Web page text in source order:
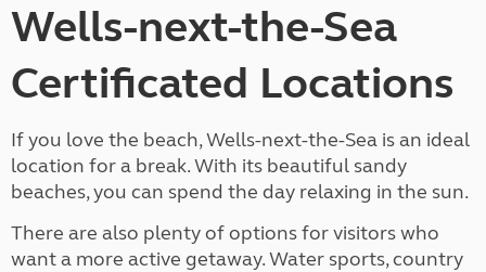
Wells-next-the-Sea
Certificated Locations
If you love the beach, Wells-next-the-Sea is an ideal
location for a break. With its beautiful sandy
beaches, you can spend the day relaxing in the sun.
There are also plenty of options for visitors who
want a more active getaway. Water sports, country